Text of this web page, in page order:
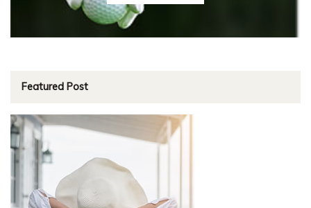
Featured Post